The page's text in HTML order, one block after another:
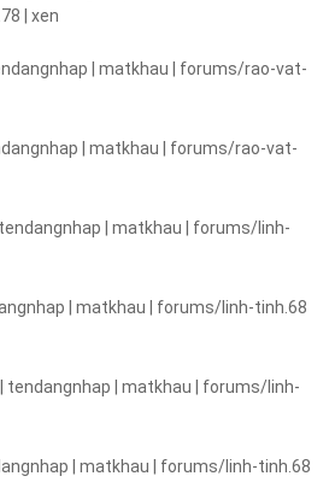
| xen
| matkhau | forums/rao-vat-
| matkhau | forums/rao-vat-
tendangnhap | matkhau | forums/linh-
| matkhau | forums/linh-tinh.68
| tendangnhap | matkhau | forums/linh-
| matkhau | forums/linh-tinh.68